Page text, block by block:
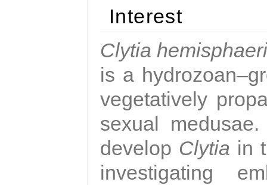
Interest
Clytia
is a
vegetatively
sexual
develop Clytia in
investigating